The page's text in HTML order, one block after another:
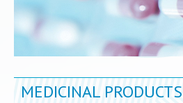
MEDICINAL PRODUCTS